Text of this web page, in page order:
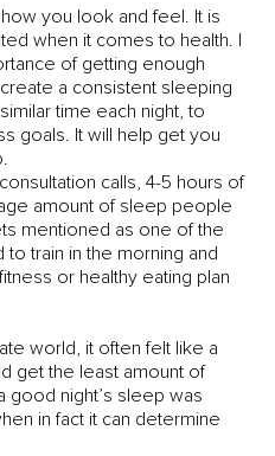
you look and feel. It is
when it comes to health. I
of getting enough
a consistent sleeping
time each night, to
goals. It will help get you
calls, 4-5 hours of
amount of sleep people
mentioned as one of the
train in the morning and
or healthy eating plan
world, it often felt like a
get the least amount of
good night’s sleep was
in fact it can determine